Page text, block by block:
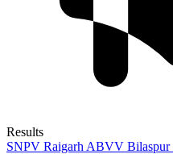
Results
SNPV Raigarh ABVV Bilaspur